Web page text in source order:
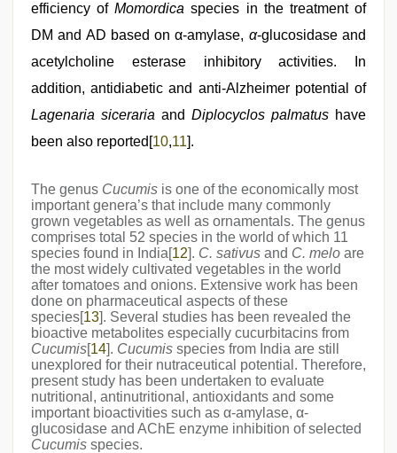
efficiency ofMomordicaspecies in the treatment of
DM and AD based on α-amylase, α-glucosidase and
acetylcholine esterase inhibitory activities. In
addition, antidiabetic and anti-Alzheimer potential of
Lagenaria siceraria and Diplocyclos palmatus have
been also reported[10,11].
The genus Cucumis is one of the economically most
important genera’s that include many commonly
grown vegetables as well as ornamentals. The genus
comprises total 52 species in the world of which 11
species found in India[12]. C. sativus and C. melo are
the most widely cultivated vegetables in the world
after tomatoes and onions. Extensive work has been
done on pharmaceutical aspects of these
species[13]. Several studies has been revealed the
bioactive metabolites especially cucurbitacins from
Cucumis[14]. Cucumis species from India are still
unexplored for their nutraceutical potential. Therefore,
present study has been undertaken to evaluate
nutritional, antinutritional, antioxidants and some
important bioactivities such as α-amylase, α-
glucosidase and AChE enzyme inhibition of selected
Cucumis species.